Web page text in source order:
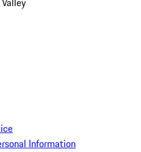
Information